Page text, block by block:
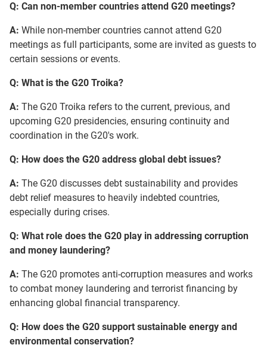
Q: Can non-member countries attend G20 meetings?
A: While non-member countries cannot attend G20
meetings as full participants, some are invited as guests to
certain sessions or events.
Q: What is the G20 Troika?
A: The G20 Troika refers to the current, previous, and
upcoming G20 presidencies, ensuring continuity and
coordination in the G20's work.
Q: How does the G20 address global debt issues?
A: The G20 discusses debt sustainability and provides
debt relief measures to heavily indebted countries,
especially during crises.
Q: What role does the G20 play in addressing corruption
and money laundering?
A: The G20 promotes anti-corruption measures and works
to combat money laundering and terrorist financing by
enhancing global financial transparency.
Q: How does the G20 support sustainable energy and
environmental conservation?